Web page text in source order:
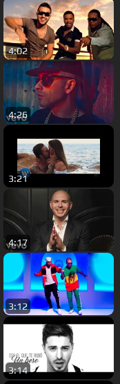
4:02
4:26
3:21
4:17
3:12
3:14